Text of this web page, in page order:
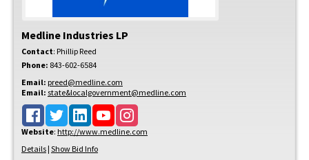
Medline Industries LP
Contact: Phillip Reed
Phone: 843-602-6584
Email: preed@medline.com
Email: state&localgovernment@medline.com
Website: http://www.medline.com
Details | Show Bid Info